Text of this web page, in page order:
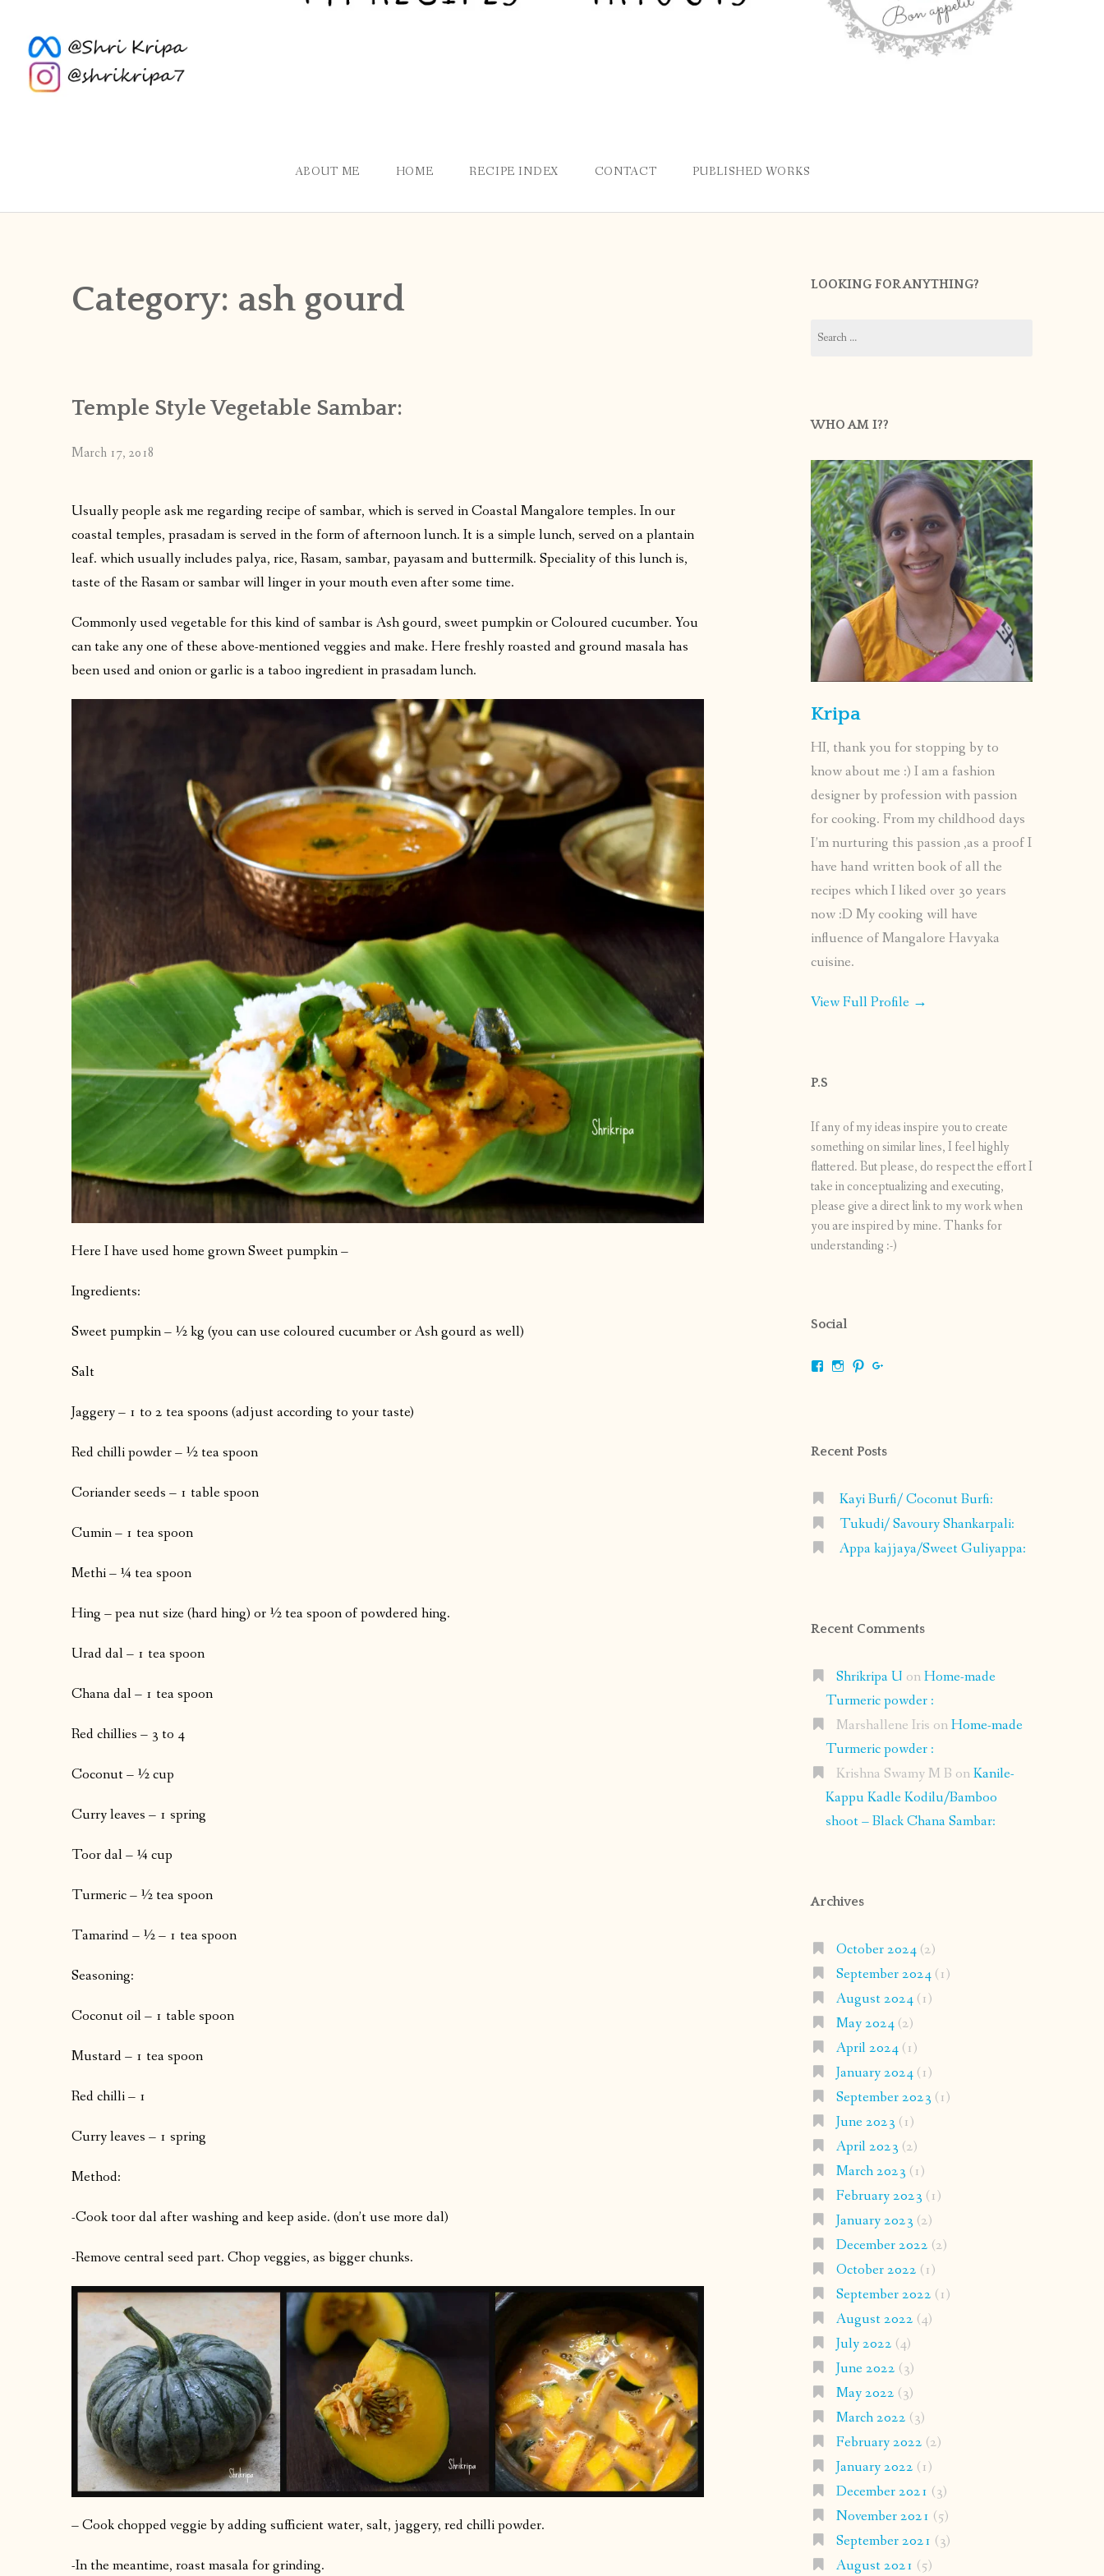
ABOUT ME HOME RECIPE INDEX CONTACT PUBLISHED WORKS
Category: ash gourd
Temple Style Vegetable Sambar:
March 17, 2018
Usually people ask me regarding recipe of sambar, which is served in Coastal Mangalore temples. In our
coastal temples, prasadam is served in the form of afternoon lunch. It is a simple lunch, served on a plantain
leaf. which usually includes palya, rice, Rasam, sambar, payasam and buttermilk. Speciality of this lunch is,
taste of the Rasam or sambar will linger in your mouth even after some time.
Commonly used vegetable for this kind of sambar is Ash gourd, sweet pumpkin or Coloured cucumber. You
can take any one of these above-mentioned veggies and make. Here freshly roasted and ground masala has
been used and onion or garlic is a taboo ingredient in prasadam lunch.
Here I have used home grown Sweet pumpkin –
Ingredients:
Sweet pumpkin – ½ kg (you can use coloured cucumber or Ash gourd as well)
Salt
Jaggery – 1 to 2 tea spoons (adjust according to your taste)
Red chilli powder – ½ tea spoon
Coriander seeds – 1 table spoon
Cumin – 1 tea spoon
Methi – ¼ tea spoon
Hing – pea nut size (hard hing) or ½ tea spoon of powdered hing.
Urad dal – 1 tea spoon
Chana dal – 1 tea spoon
Red chillies – 3 to 4
Coconut – ½ cup
Curry leaves – 1 spring
Toor dal – ¼ cup
Turmeric – ½ tea spoon
Tamarind – ½ – 1 tea spoon
Seasoning:
Coconut oil – 1 table spoon
Mustard – 1 tea spoon
Red chilli – 1
Curry leaves – 1 spring
Method:
-Cook toor dal after washing and keep aside. (don’t use more dal)
-Remove central seed part. Chop veggies, as bigger chunks.
– Cook chopped veggie by adding sufficient water, salt, jaggery, red chilli powder.
-In the meantime, roast masala for grinding.
LOOKING FOR ANYTHING?
for:
WHO AM I??
Kripa
HI, thank you for stopping by to
know about me :) I am a fashion
designer by profession with passion
for cooking. From my childhood days
I’m nurturing this passion ,as a proof I
have hand written book of all the
recipes which I liked over 30 years
now :D My cooking will have
influence of Mangalore Havyaka
cuisine.
View Full Profile →
P.S
If any of my ideas inspire you to create
something on similar lines, I feel highly
flattered. But please, do respect the effort I
take in conceptualizing and executing,
please give a direct link to my work when
you are inspired by mine. Thanks for
understanding :-)
Social
ViewViewView
Recent Posts
Kayi Burfi/ Coconut Burfi:
Tukudi/ Savoury Shankarpali:
Appa kajjaya/Sweet Guliyappa:
Recent Comments
Shrikripa U onHome-made
Turmeric powder :
Marshallene Iris onHome-made
Turmeric powder :
Krishna Swamy M B onKanile-
Kappu Kadle Kodilu/Bamboo
shoot – Black Chana Sambar:
Archives
October 2024(2)
September 2024(1)
August 2024(1)
May 2024(2)
April 2024(1)
January 2024(1)
September 2023 (1)
June 2023 (1)
April 2023 (2)
March 2023 (1)
February 2023 (1)
January 2023 (2)
December 2022 (2)
October 2022 (1)
September 2022 (1)
August 2022 (4)
July 2022 (4)
June 2022 (3)
May 2022 (3)
March 2022 (3)
February 2022 (2)
January 2022 (1)
December 2021 (3)
November 2021 (5)
September 2021 (3)
August 2021 (5)